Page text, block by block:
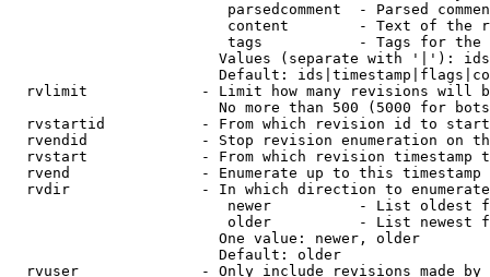
parsedcomment  - Parsed
content        - Text of the
tags           - Tags for the
Values (separate with '|'):
Default:
rvlimit             - Limit how many revisions will
No more than 500 (5000 for
rvstartid           - From which revision id to
rvendid             - Stop revision enumeration on
rvstart             - From which revision timestamp
rvend               - Enumerate up to this timestamp
rvdir               - In which direction to
newer          - List oldest
older          - List newest
                        One value: newer, older
                        Default: older
rvuser              - Only include revisions made by